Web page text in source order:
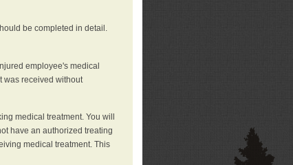
be completed in detail.
employee's medical
was received without
medical treatment. You will
have an authorized treating
medical treatment. This